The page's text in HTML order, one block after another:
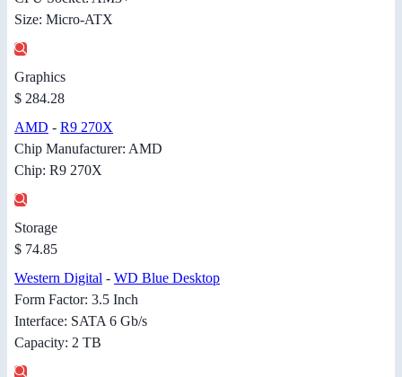
Size: Micro-ATX
Graphics
$ 284.28
AMD - R9 270X
Chip Manufacturer: AMD
Chip: R9 270X
Storage
$ 74.85
Western Digital - WD Blue Desktop
Form Factor: 3.5 Inch
Interface: SATA 6 Gb/s
Capacity: 2 TB